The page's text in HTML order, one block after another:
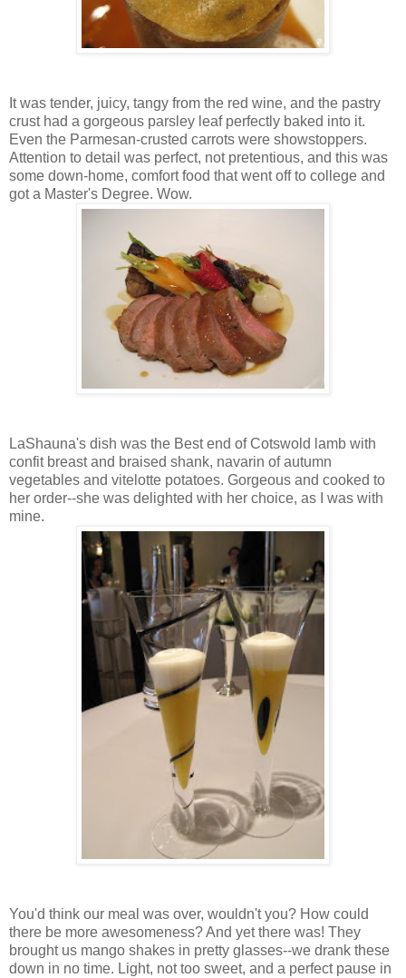
It was tender, juicy, tangy from the red wine, and the pastry
crust had a gorgeous parsley leaf perfectly baked into it.
Even the Parmesan-crusted carrots were showstoppers.
Attention to detail was perfect, not pretentious, and this was
some down-home, comfort food that went off to college and
got a Master's Degree. Wow.
LaShauna's dish was the Best end of Cotswold lamb with
confit breast and braised shank, navarin of autumn
vegetables and vitelotte potatoes. Gorgeous and cooked to
her order--she was delighted with her choice, as I was with
mine.
You'd think our meal was over, wouldn't you? How could
there be more awesomeness? And yet there was! They
brought us mango shakes in pretty glasses--we drank these
down in no time. Light, not too sweet, and a perfect pause in